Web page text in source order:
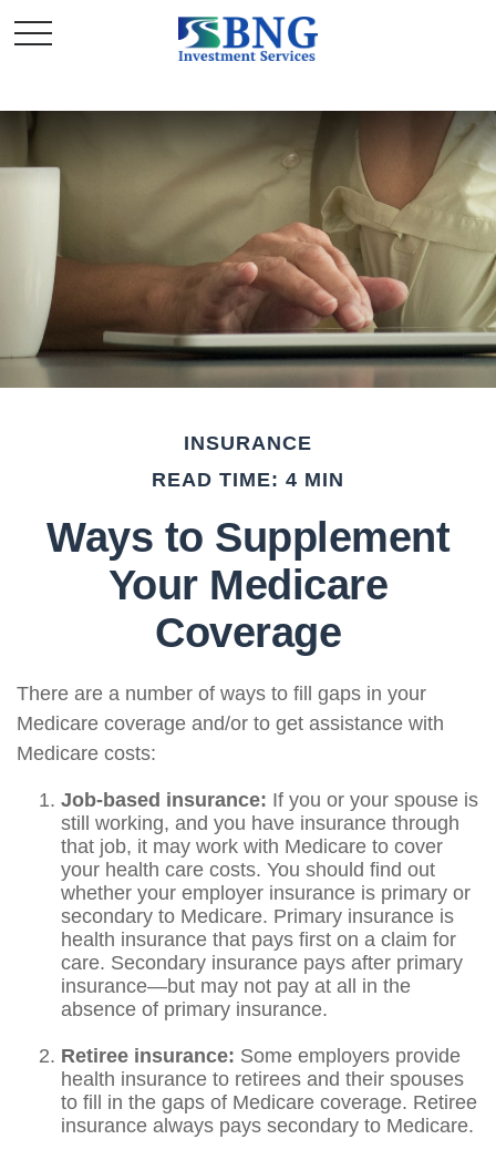
INSURANCE
READ TIME: 4 MIN
Ways to Supplement
Your Medicare
Coverage
There are a number of ways to fill gaps in your
Medicare coverage and/or to get assistance with
Medicare costs:
Job-based insurance: If you or your spouse is
still working, and you have insurance through
that job, it may work with Medicare to cover
your health care costs. You should find out
whether your employer insurance is primary or
secondary to Medicare. Primary insurance is
health insurance that pays first on a claim for
care. Secondary insurance pays after primary
insurance—but may not pay at all in the
absence of primary insurance.
Retiree insurance: Some employers provide
health insurance to retirees and their spouses
to fill in the gaps of Medicare coverage. Retiree
insurance always pays secondary to Medicare.